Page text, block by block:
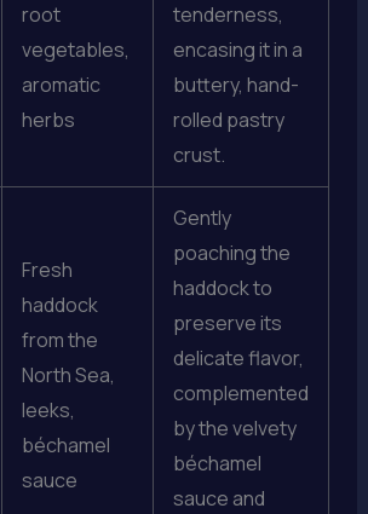
root
vegetables,
aromatic
herbs
tenderness,
encasing it in a
buttery, hand-
rolled pastry
crust.
Fresh
haddock
from the
North Sea,
leeks,
béchamel
sauce
Gently
poaching the
haddock to
preserve its
delicate flavor,
complemented
by the velvety
béchamel
sauce and